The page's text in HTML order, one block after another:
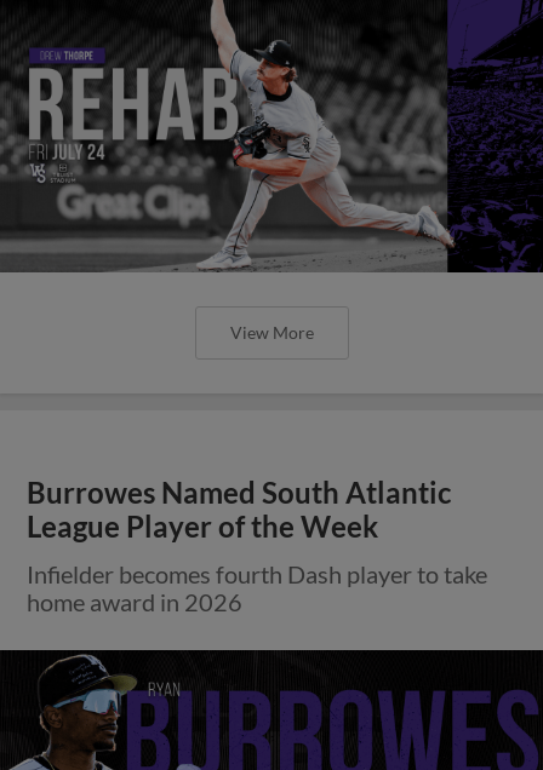
View More
Burrowes Named South Atlantic
League Player of the Week
Infielder becomes fourth Dash player to take
home award in 2026